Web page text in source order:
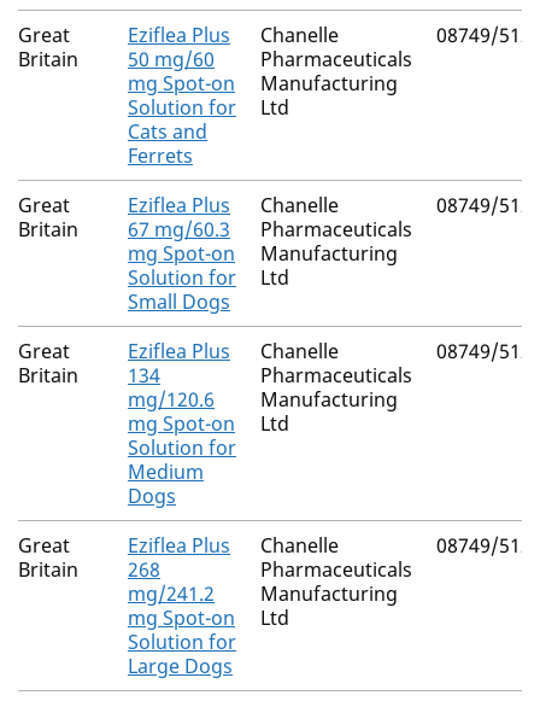
Great
Britain
Eziflea Plus
50 mg/60
mg Spot-on
Solution for
Cats and
Ferrets
Chanelle
Pharmaceuticals
Manufacturing
Ltd
08749/
Great
Britain
Eziflea Plus
67 mg/60.3
mg Spot-on
Solution for
Small Dogs
Chanelle
Pharmaceuticals
Manufacturing
Ltd
08749/
Great
Britain
Eziflea Plus
134
mg/120.6
mg Spot-on
Solution for
Medium
Dogs
Chanelle
Pharmaceuticals
Manufacturing
Ltd
08749/
Great
Britain
Eziflea Plus
268
mg/241.2
mg Spot-on
Solution for
Large Dogs
Chanelle
Pharmaceuticals
Manufacturing
Ltd
08749/